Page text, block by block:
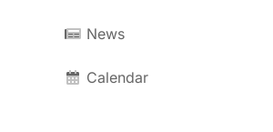
News
Calendar